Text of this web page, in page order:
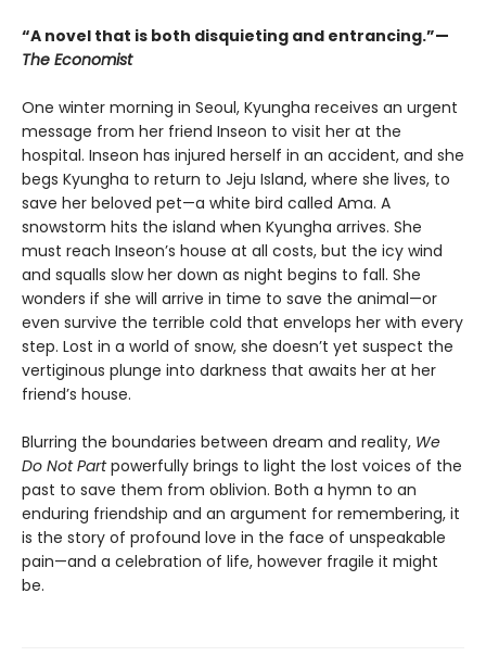
“A novel that is both disquieting and entrancing.”—
The Economist
One winter morning in Seoul, Kyungha receives an urgent
message from her friend Inseon to visit her at the
hospital. Inseon has injured herself in an accident, and she
begs Kyungha to return to Jeju Island, where she lives, to
save her beloved pet—a white bird called Ama. A
snowstorm hits the island when Kyungha arrives. She
must reach Inseon’s house at all costs, but the icy wind
and squalls slow her down as night begins to fall. She
wonders if she will arrive in time to save the animal—or
even survive the terrible cold that envelops her with every
step. Lost in a world of snow, she doesn’t yet suspect the
vertiginous plunge into darkness that awaits her at her
friend’s house.
Blurring the boundaries between dream and reality, We
Do Not Partpowerfully brings to light the lost voices of the
past to save them from oblivion. Both a hymn to an
enduring friendship and an argument for remembering, it
is the story of profound love in the face of unspeakable
pain—and a celebration of life, however fragile it might
be.